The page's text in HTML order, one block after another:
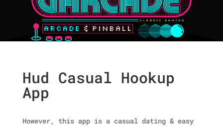
Hud Casual Hookup
App
However, this app is a casual dating & easy